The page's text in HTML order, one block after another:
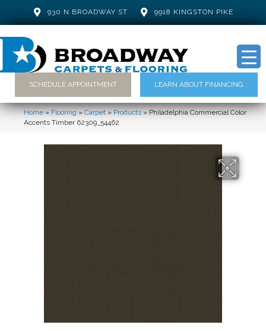
930 N BROADWAY ST 9918 KINGSTON PIKE
SCHEDULE APPOINTMENT LEARN ABOUT FINANCING
Home»Flooring»Carpet»Products»Philadelphia Commercial Color
Accents Timber 62309_54462